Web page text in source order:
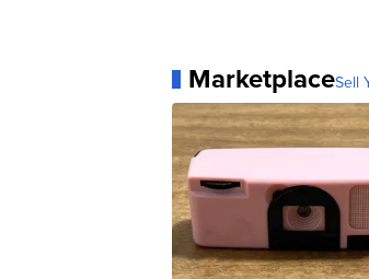
MarketplaceSell